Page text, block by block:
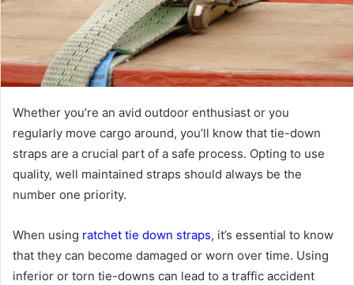
Whether you’re an avid outdoor enthusiast or you
regularly move cargo around, you’ll know that tie-down
straps are a crucial part of a safe process. Opting to use
quality, well maintained straps should always be the
number one priority.
When using ratchet tie down straps, it’s essential to know
that they can become damaged or worn over time. Using
inferior or torn tie-downs can lead to a traffic accident